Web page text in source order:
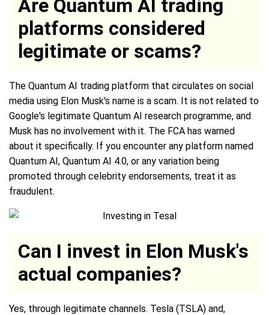
Are Quantum AI trading
platforms considered
legitimate or scams?
The Quantum AI trading platform that circulates on social
media using Elon Musk's name is a scam. It is not related to
Google's legitimate Quantum AI research programme, and
Musk has no involvement with it. The FCA has warned
about it specifically. If you encounter any platform named
Quantum AI, Quantum AI 4.0, or any variation being
promoted through celebrity endorsements, treat it as
fraudulent.
Can I invest in Elon Musk's
actual companies?
Yes, through legitimate channels. Tesla (TSLA) and,